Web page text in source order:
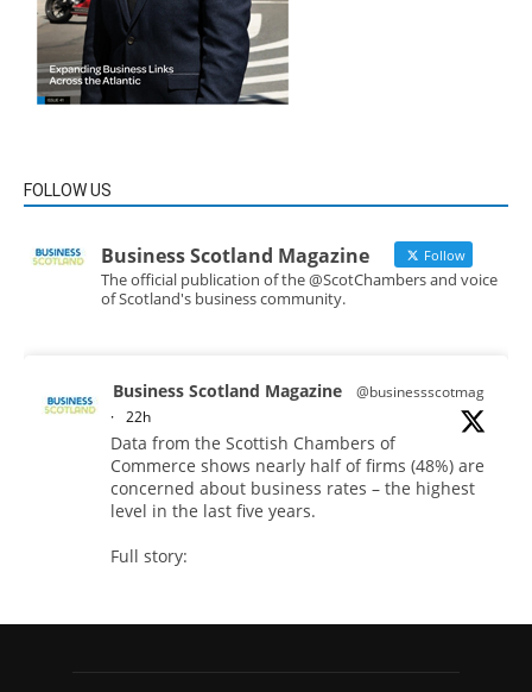
FOLLOW US
Business Scotland Magazine Follow
The official publication of the @ScotChambers and voice
of Scotland's business community.
Business Scotland Magazine
@businessscotmag
· 22h
Data from the Scottish Chambers of
Commerce shows nearly half of firms (48%) are
concerned about business rates – the highest
level in the last five years.
Full story:
Twitter